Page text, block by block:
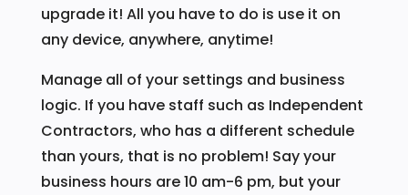
upgrade it! All you have to do is use it on
any device, anywhere, anytime!
Manage all of your settings and business
logic. If you have staff such as Independent
Contractors, who has a different schedule
than yours, that is no problem! Say your
business hours are 10 am-6 pm, but your